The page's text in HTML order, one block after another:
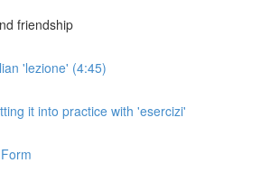
friendship
'lezione' (4:45)
it into practice with 'esercizi'